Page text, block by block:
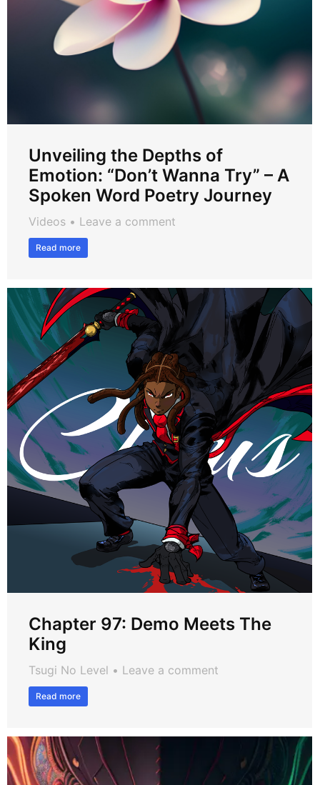
Unveiling the Depths of
Emotion: “Don’t Wanna Try” – A
Spoken Word Poetry Journey
Videos Leave a comment
Read more
Chapter 97: Demo Meets The
King
Tsugi No Level Leave a comment
Read more